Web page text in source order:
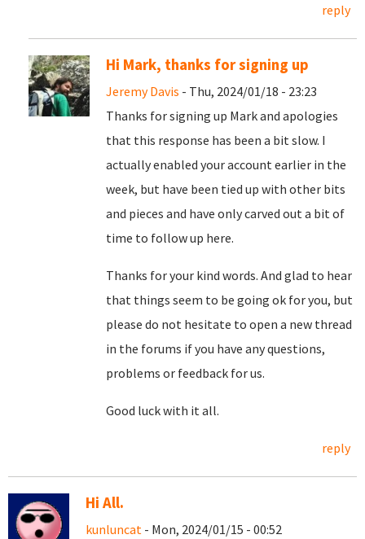
reply
Hi Mark, thanks for signing up
Jeremy Davis - Thu, 2024/01/18 - 23:23
Thanks for signing up Mark and apologies
that this response has been a bit slow. I
actually enabled your account earlier in the
week, but have been tied up with other bits
and pieces and have only carved out a bit of
time to follow up here.
Thanks for your kind words. And glad to hear
that things seem to be going ok for you, but
please do not hesitate to open a new thread
in the forums if you have any questions,
problems or feedback for us.
Good luck with it all.
reply
Hi All.
kunluncat - Mon, 2024/01/15 - 00:52